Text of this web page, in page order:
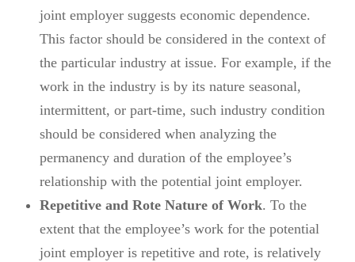
joint employer suggests economic dependence.
This factor should be considered in the context of
the particular industry at issue. For example, if the
work in the industry is by its nature seasonal,
intermittent, or part-time, such industry condition
should be considered when analyzing the
permanency and duration of the employee’s
relationship with the potential joint employer.
Repetitive and Rote Nature of Work. To the
extent that the employee’s work for the potential
joint employer is repetitive and rote, is relatively